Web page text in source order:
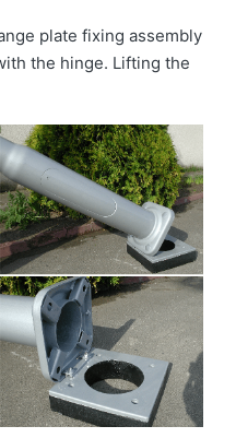
plate fixing assembly
the hinge. Lifting the